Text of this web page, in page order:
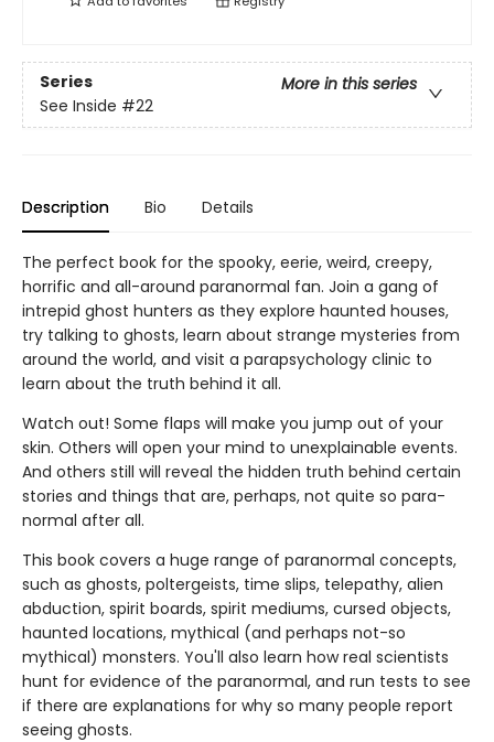
Series
More in this series
See Inside #22
Description Bio Details
The perfect book for the spooky, eerie, weird, creepy,
horrific and all-around paranormal fan. Join a gang of
intrepid ghost hunters as they explore haunted houses,
try talking to ghosts, learn about strange mysteries from
around the world, and visit a parapsychology clinic to
learn about the truth behind it all.
Watch out! Some flaps will make you jump out of your
skin. Others will open your mind to unexplainable events.
And others still will reveal the hidden truth behind certain
stories and things that are, perhaps, not quite so para-
normal after all.
This book covers a huge range of paranormal concepts,
such as ghosts, poltergeists, time slips, telepathy, alien
abduction, spirit boards, spirit mediums, cursed objects,
haunted locations, mythical (and perhaps not-so
mythical) monsters. You'll also learn how real scientists
hunt for evidence of the paranormal, and run tests to see
if there are explanations for why so many people report
seeing ghosts.